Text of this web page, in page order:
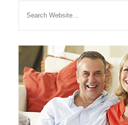
EMERGENCY
DENTAL
ALL ON